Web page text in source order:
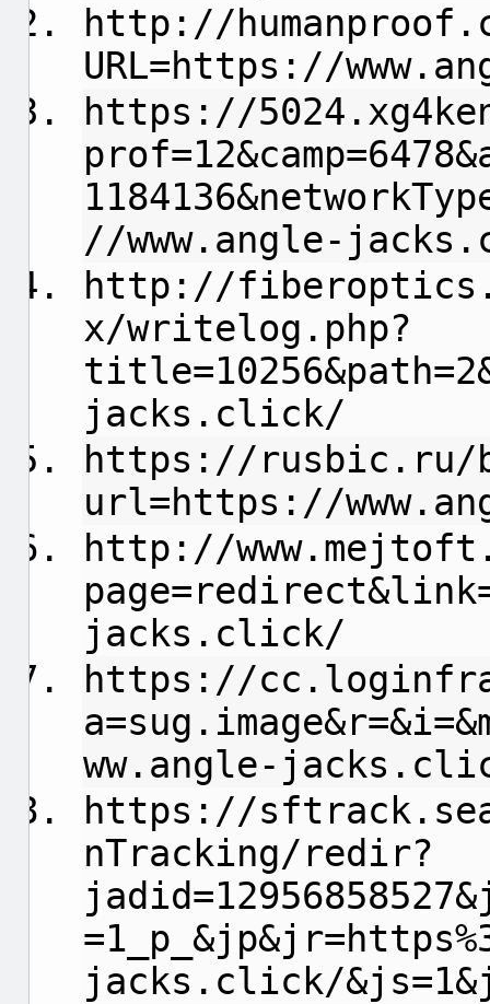
http://
URL=https://
https://
//www.angle-
http://
x/writelog.php?
jacks.click/
https://rusbic.ru/
url=https://
http://
jacks.click/
https://
ww.angle-
https://
nTracking/redir?
jacks.click/